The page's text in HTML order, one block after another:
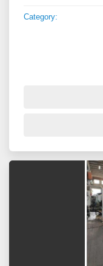
Category: